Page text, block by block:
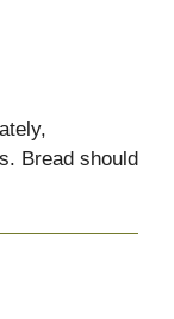
Bread should